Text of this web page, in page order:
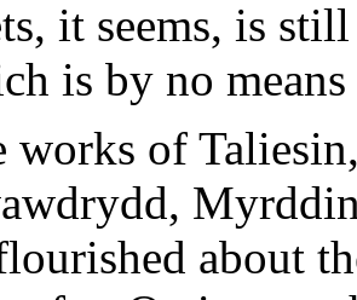
it seems, is
is by no means
works of
about